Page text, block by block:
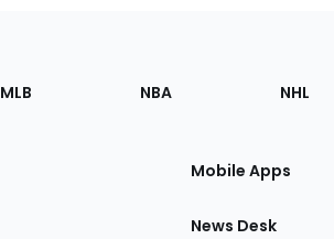
MLB NBA NHL
Mobile Apps
News Desk